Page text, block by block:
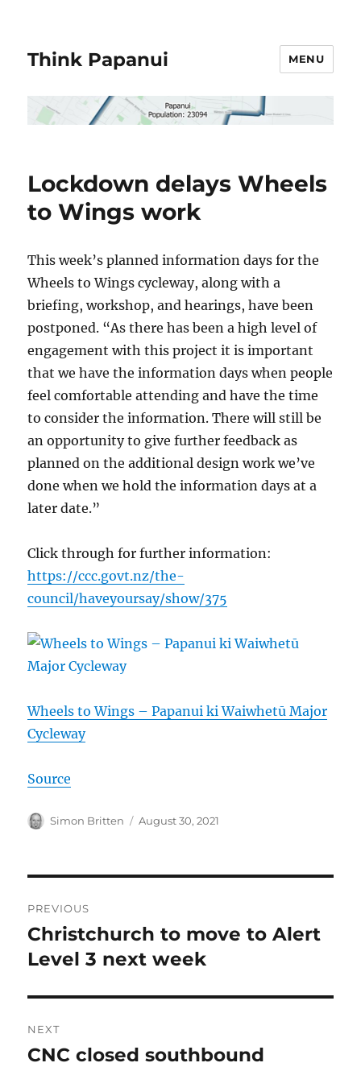
Think Papanui MENU
Lockdown delays Wheels
to Wings work
This week’s planned information days for the
Wheels to Wings cycleway, along with a
briefing, workshop, and hearings, have been
postponed. “As there has been a high level of
engagement with this project it is important
that we have the information days when people
feel comfortable attending and have the time
to consider the information. There will still be
an opportunity to give further feedback as
planned on the additional design work we’ve
done when we hold the information days at a
later date.”
Click through for further information:
https://ccc.govt.nz/the-
council/haveyoursay/show/375
Wheels to Wings – Papanui ki Waiwhetū Major
Cycleway
Source
Author
Simon Britten
Posted
August 30, 2021
navigation
PREVIOUS
Previous
post:
Christchurch to move to Alert
Level 3 next week
NEXT
Next
CNC closed southbound